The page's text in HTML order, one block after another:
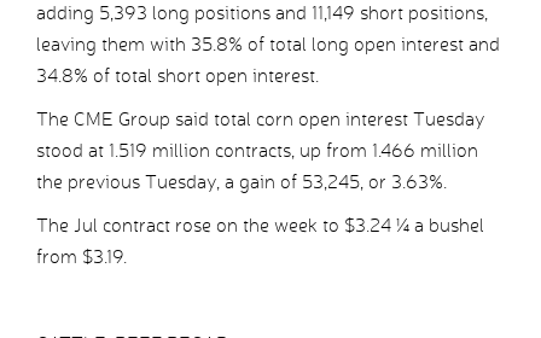
adding 5,393 long positions and 11,149 short positions,
leaving them with 35.8% of total long open interest and
34.8% of total short open interest.
The CME Group said total corn open interest Tuesday
stood at 1.519 million contracts, up from 1.466 million
the previous Tuesday, a gain of 53,245, or 3.63%.
The Jul contract rose on the week to $3.24 ¼ a bushel
from $3.19.